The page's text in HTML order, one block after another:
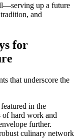
up a future
and
for
that underscore the
in the
hard work and
further.
culinary network